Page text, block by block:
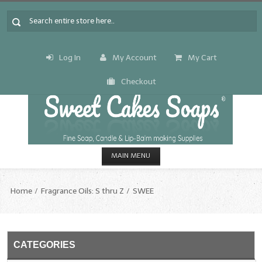
Log In My Account My Cart
Checkout
MAIN MENU
CANDLE & SOAP.MAKING
Home Fragrance Oils: S thru Z SWEE
CATEGORIES